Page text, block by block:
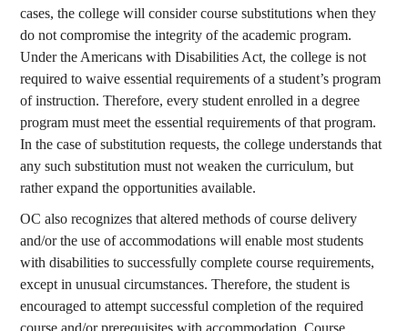
cases, the college will consider course substitutions when they
do not compromise the integrity of the academic program.
Under the Americans with Disabilities Act, the college is not
required to waive essential requirements of a student’s program
of instruction. Therefore, every student enrolled in a degree
program must meet the essential requirements of that program.
In the case of substitution requests, the college understands that
any such substitution must not weaken the curriculum, but
rather expand the opportunities available.
OC also recognizes that altered methods of course delivery
and/or the use of accommodations will enable most students
with disabilities to successfully complete course requirements,
except in unusual circumstances. Therefore, the student is
encouraged to attempt successful completion of the required
course and/or prerequisites with accommodation. Course